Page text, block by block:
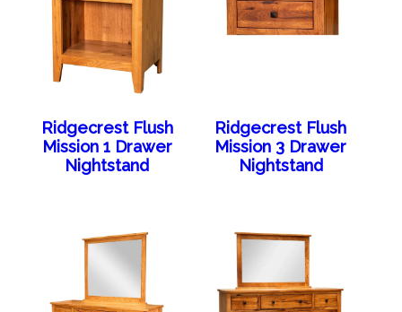
Ridgecrest Flush
Mission 1 Drawer
Nightstand
Ridgecrest Flush
Mission 3 Drawer
Nightstand